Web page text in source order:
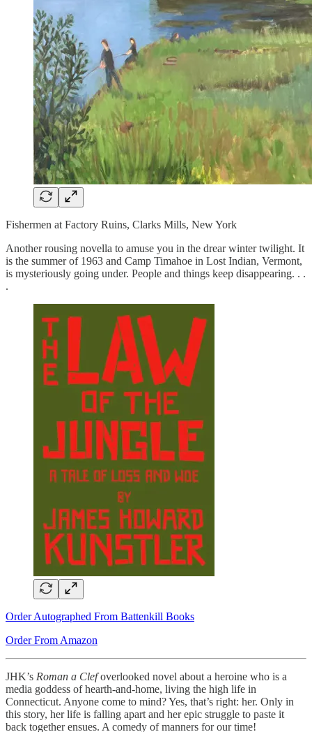
Fishermen at Factory Ruins, Clarks Mills, New York
Another rousing novella to amuse you in the drear winter twilight. It
is the summer of 1963 and Camp Timahoe in Lost Indian, Vermont,
is mysteriously going under. People and things keep disappearing. . .
.
Order Autographed From Battenkill Books
Order From Amazon
JHK’s Roman a Clefoverlooked novel about a heroine who is a
media goddess of hearth-and-home, living the high life in
Connecticut. Anyone come to mind? Yes, that’s right: her. Only in
this story, her life is falling apart and her epic struggle to paste it
back together ensues. A comedy of manners for our time!